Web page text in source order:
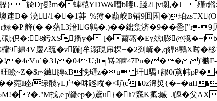
旑Dp郖m�蛼桤YDW&嘒b啛U踐2L|vt乿�J殣r鏅
速D� 澆/1��1莽  %簿� 蘔峧B铺9囬囷�)珀
� P 艂(� �蕕L3湆lG鷱�.)��鈯淾济�9��巹
礀;伿�:8釫XS播y� [�薾碦�Ey玆i膨@摬�+jb
9繮4V慶Z巯�v蹦j牟溺現帍粿+�2刭嵼�,q貋8鸋X啭
嵵2矑47Pn���)'橳F-l
瞼~Z�$r~鑶膞xB悗 璭z�u 玕騔+龈0(鳶帏
菀t睦i绿醆yL户�咊廵嵷�<嘪c �0z淿烲{�=�
找,e p豎ep�)鳶u}�h7窛K掋:縅_J皡�父